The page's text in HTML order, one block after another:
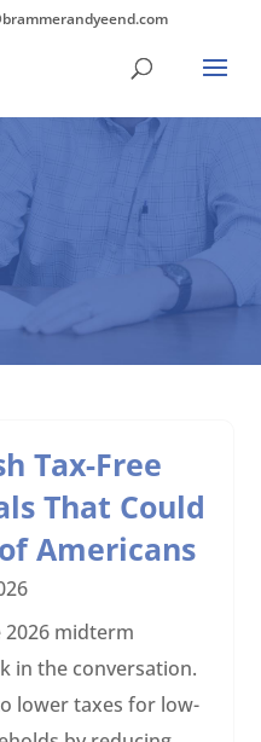
Tax-Free
That Could
Americans
midterm
in the conversation.
lower taxes for low-